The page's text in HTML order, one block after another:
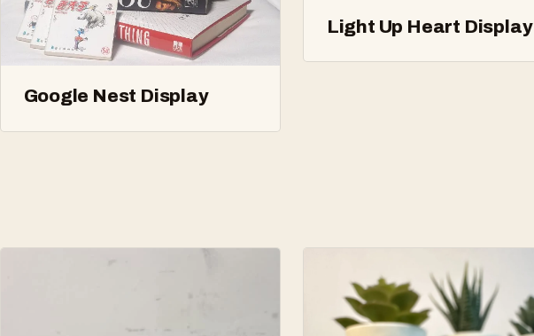
Google Nest Display
Light Up Heart Display